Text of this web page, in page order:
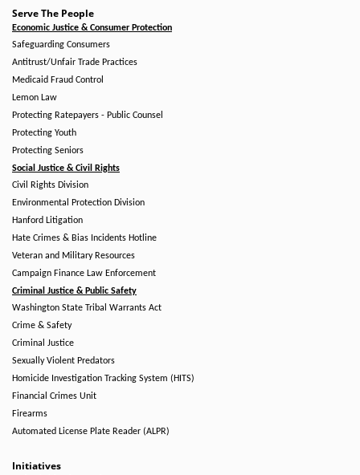
Serve The People
Economic Justice & Consumer Protection
Safeguarding Consumers
Antitrust/Unfair Trade Practices
Medicaid Fraud Control
Lemon Law
Protecting Ratepayers - Public Counsel
Protecting Youth
Protecting Seniors
Social Justice & Civil Rights
Civil Rights Division
Environmental Protection Division
Hanford Litigation
Hate Crimes & Bias Incidents Hotline
Veteran and Military Resources
Campaign Finance Law Enforcement
Criminal Justice & Public Safety
Washington State Tribal Warrants Act
Crime & Safety
Criminal Justice
Sexually Violent Predators
Homicide Investigation Tracking System (HITS)
Financial Crimes Unit
Firearms
Automated License Plate Reader (ALPR)
Initiatives